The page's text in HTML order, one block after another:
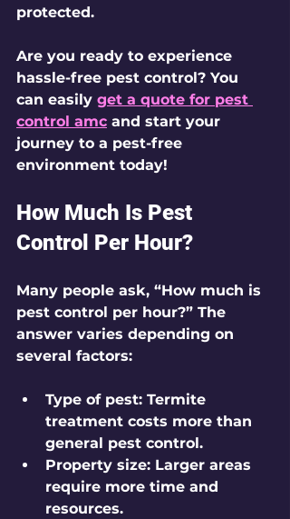
protected.
Are you ready to experience
hassle-free pest control? You
can easily get a quote for pest
control amc and start your
journey to a pest-free
environment today!
How Much Is Pest
Control Per Hour?
Many people ask, “How much is
pest control per hour?” The
answer varies depending on
several factors:
Type of pest: Termite
treatment costs more than
general pest control.
Property size: Larger areas
require more time and
resources.